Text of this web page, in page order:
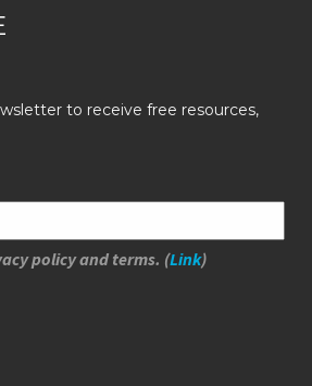
to receive free resources,
policy and terms. (Link)